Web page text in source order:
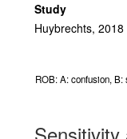
Study
Huybrechts, 2018
ROB: A: confusion,